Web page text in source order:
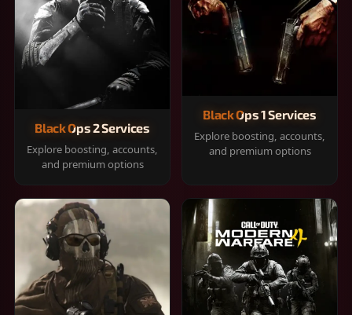
Black Ops 2 Services
Explore boosting, accounts,
and premium options
Black Ops 1 Services
Explore boosting, accounts,
and premium options